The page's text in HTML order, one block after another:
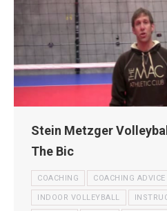
Stein Metzger
The Bic
COACHING COACHING ADVICE
INDOOR VOLLEYBALL